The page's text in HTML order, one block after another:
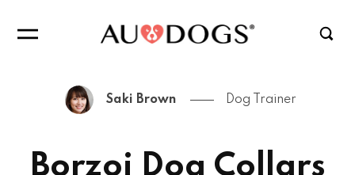
Saki Brown Dog Trainer
Borzoi Dog Collars